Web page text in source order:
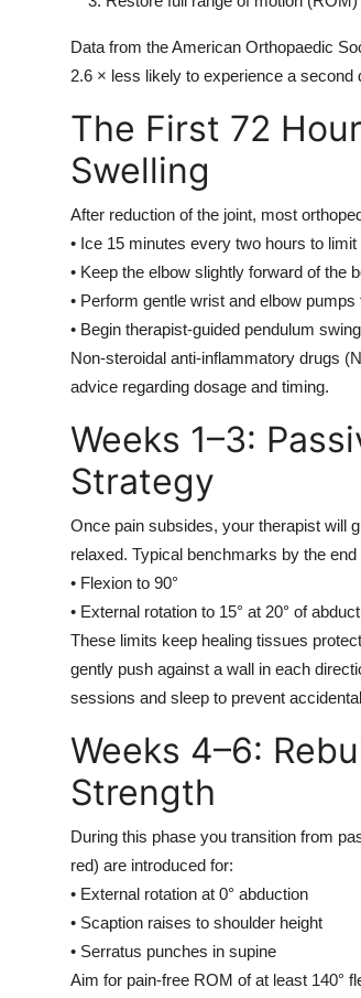
Data from the American Orthopaedic
2.6 × less likely to experience a second
The First 72
Swelling
After reduction of the joint, most
• Ice 15 minutes every two hours to limit
• Keep the elbow slightly forward of the
• Perform gentle wrist and elbow
• Begin therapist-guided pendulum
Non-steroidal anti-inflammatory drugs
advice regarding dosage and timing.
Weeks 1–3:
Strategy
Once pain subsides, your therapist will
relaxed. Typical benchmarks by the end
• Flexion to 90°
• External rotation to 15° at 20° of
These limits keep healing tissues
gently push against a wall in each
sessions and sleep to prevent
Weeks 4–6:
Strength
During this phase you transition from
red) are introduced for:
• External rotation at 0° abduction
• Scaption raises to shoulder height
• Serratus punches in supine
Aim for pain-free ROM of at least 140°